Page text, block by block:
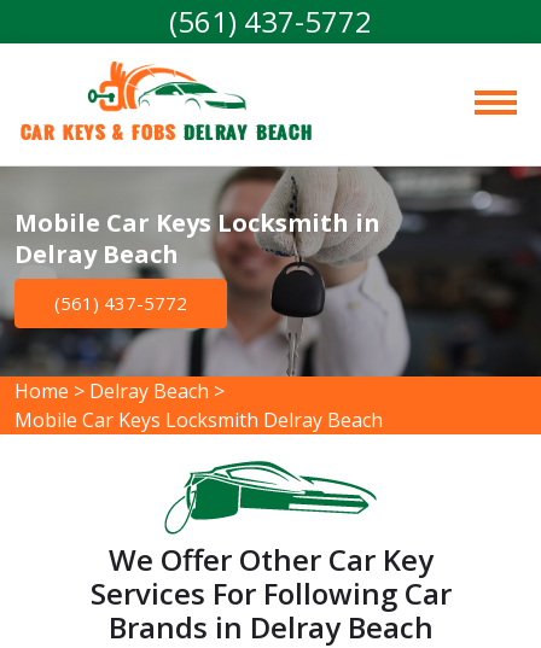
(561) 437-5772
Car Keys & Fobs Delray Beach
Mobile Car Keys Locksmith in
Delray Beach
(561) 437-5772
Home > Delray Beach >
Mobile Car Keys Locksmith Delray Beach
We Offer Other Car Key
Services For Following Car
Brands in Delray Beach